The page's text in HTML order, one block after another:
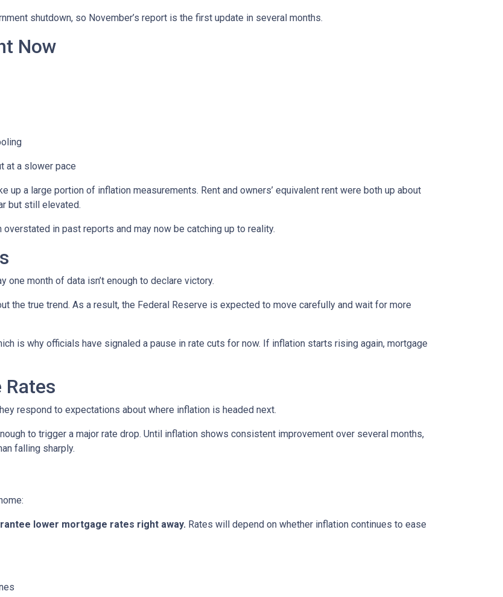
shutdown, so November’s report is the first update in several months.
Now
at a slower pace
a large portion of inflation measurements. Rent and owners’ equivalent rent were both up about
but still elevated.
in past reports and may now be catching up to reality.
month of data isn’t enough to declare victory.
the true trend. As a result, the Federal Reserve is expected to move carefully and wait for more
is why officials have signaled a pause in rate cuts for now. If inflation starts rising again, mortgage
respond to expectations about where inflation is headed next.
to trigger a major rate drop. Until inflation shows consistent improvement over several months,
falling sharply.
lower mortgage rates right away. Rates will depend on whether inflation continues to ease